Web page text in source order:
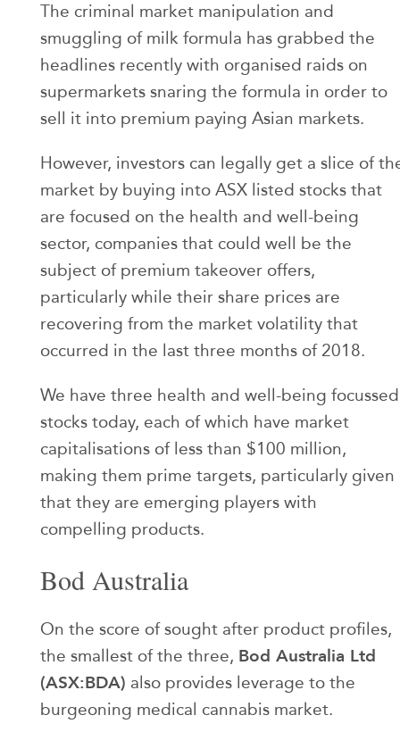
The criminal market manipulation and
smuggling of milk formula has grabbed the
headlines recently with organised raids on
supermarkets snaring the formula in order to
sell it into premium paying Asian markets.
However, investors can legally get a slice of
market by buying into ASX listed stocks that
are focused on the health and well-being
sector, companies that could well be the
subject of premium takeover offers,
particularly while their share prices are
recovering from the market volatility that
occurred in the last three months of 2018.
We have three health and well-being focussed
stocks today, each of which have market
capitalisations of less than $100 million,
making them prime targets, particularly given
that they are emerging players with
compelling products.
Bod Australia
On the score of sought after product profiles,
the smallest of the three, Bod Australia Ltd
(ASX:BDA) also provides leverage to the
burgeoning medical cannabis market.